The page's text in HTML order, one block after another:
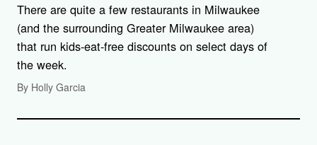
There are quite a few restaurants in Milwaukee
(and the surrounding Greater Milwaukee area)
that run kids-eat-free discounts on select days of
the week.
By Holly Garcia